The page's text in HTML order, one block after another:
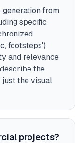
generation from
specific
footsteps')
and relevance
the
just the visual
projects?